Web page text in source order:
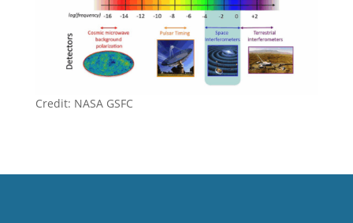
Credit: NASA GSFC